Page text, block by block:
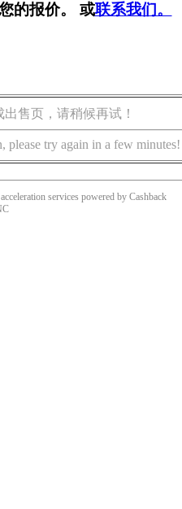
的报价。 或联系我们。
售页，请稍候再试！
please try again in a few minutes!
services powered by Cashback